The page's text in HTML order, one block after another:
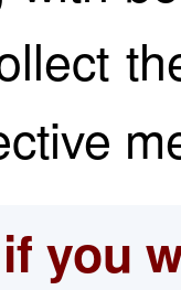
you